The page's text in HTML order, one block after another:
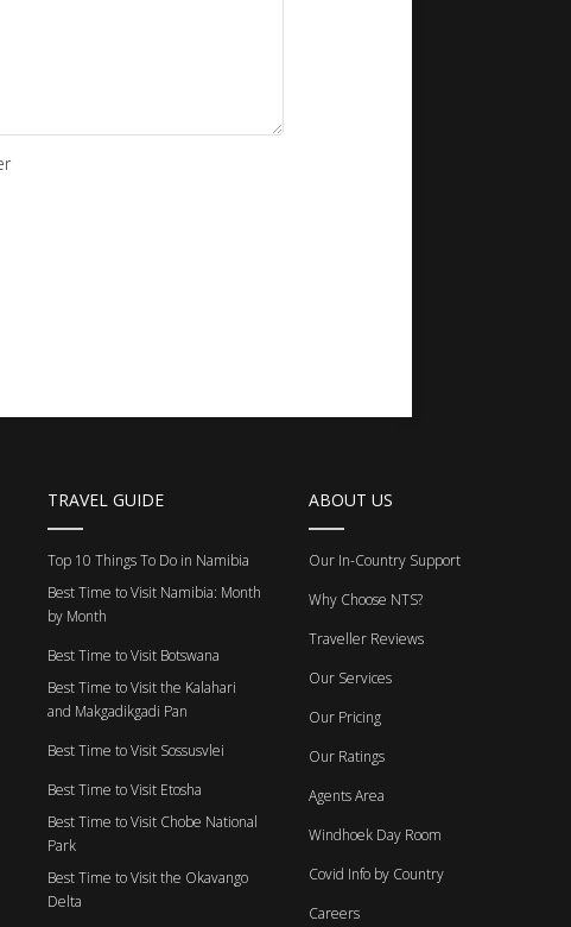
TRAVEL GUIDE
Top 10 Things To Do in Namibia
Best Time to Visit Namibia: Month
by Month
Best Time to Visit Botswana
Best Time to Visit the Kalahari
and Makgadikgadi Pan
Best Time to Visit Sossusvlei
Best Time to Visit Etosha
Best Time to Visit Chobe National
Park
Best Time to Visit the Okavango
Delta
ABOUT US
Our In-Country Support
Why Choose NTS?
Traveller Reviews
Our Services
Our Pricing
Our Ratings
Agents Area
Windhoek Day Room
Covid Info by Country
Careers